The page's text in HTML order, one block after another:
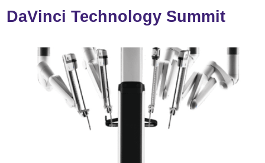
DaVinci Technology Summit